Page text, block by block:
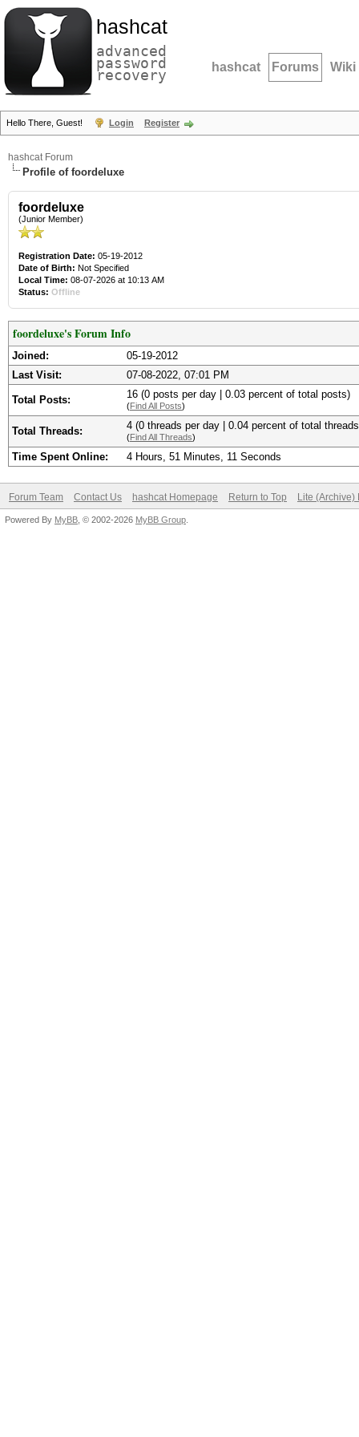
hashcat
advanced
password
recovery hashcat Forums Wiki
Hello There, Guest! Login Register
hashcat Forum
Profile of foordeluxe
foordeluxe
(Junior Member)
Registration Date: 05-19-2012
Date of Birth: Not Specified
Local Time: 08-07-2026 at 10:13 AM
Status: Offline
foordeluxe's Forum Info
Joined:
05-19-2012
Last Visit:
07-08-2022, 07:01 PM
Total Posts: 16 (0 posts per day | 0.03 percent of total posts)
(Find All Posts)
Total Threads: 4 (0 threads per day | 0.04 percent of total
(Find All Threads)
Time Spent Online: 4 Hours, 51 Minutes, 11 Seconds
Forum Team Contact Us hashcat Homepage Return to Top Lite (Archive)
Powered By MyBB , © 2002-2026 MyBB Group